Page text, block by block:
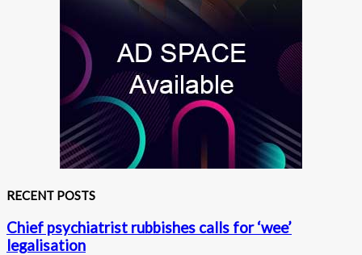
RECENT POSTS
Chief psychiatrist rubbishes calls for ‘wee’
legalisation